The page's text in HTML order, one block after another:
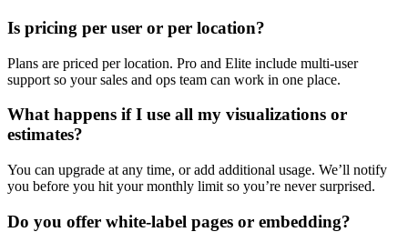
Is pricing per user or per location?
Plans are priced per location. Pro and Elite include multi-user
support so your sales and ops team can work in one place.
What happens if I use all my visualizations or
estimates?
You can upgrade at any time, or add additional usage. We’ll notify
you before you hit your monthly limit so you’re never surprised.
Do you offer white-label pages or embedding?